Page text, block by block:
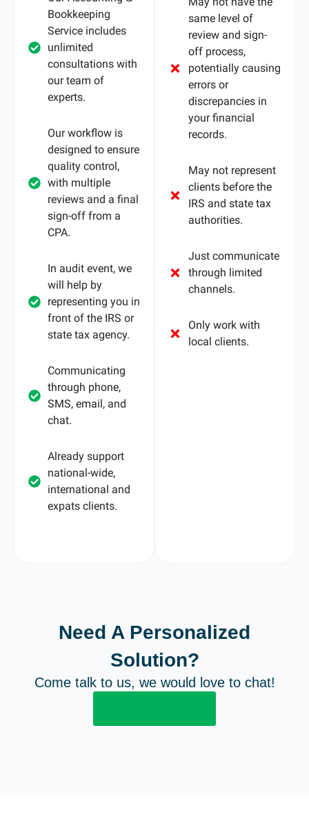
Bookkeeping
Service includes
unlimited
consultations with
our team of
experts.
Our workflow is
designed to ensure
quality control,
with multiple
reviews and a final
sign-off from a
CPA.
In audit event, we
will help by
representing you in
front of the IRS or
state tax agency.
Communicating
through phone,
SMS, email, and
chat.
Already support
national-wide,
international and
expats clients.
same level of
review and sign-
off process,
potentially causing
errors or
discrepancies in
your financial
records.
May not represent
clients before the
IRS and state tax
authorities.
Just communicate
through limited
channels.
Only work with
local clients.
Need A Personalized
Solution?
Come talk to us, we would love to chat!